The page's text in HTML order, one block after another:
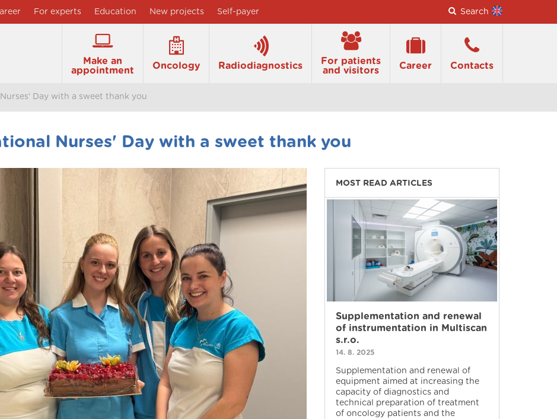
For experts Education New projects Self-payer Search
Make an
appointment
Oncology Radiodiagnostics
For patients
and visitors
Career Contacts
Day with a sweet thank you
Nurses' Day with a sweet thank you
MOST READ ARTICLES
Supplementation and renewal
of instrumentation in Multiscan
s.r.o.
14. 8. 2025
Supplementation and renewal of
equipment aimed at increasing the
capacity of diagnostics and
technical preparation of treatment
of oncology patients and the